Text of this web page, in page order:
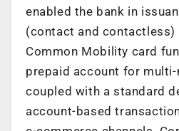
enabled the bank in
(contact and contactless)
Common Mobility card
prepaid account for
coupled with a standard
account-based